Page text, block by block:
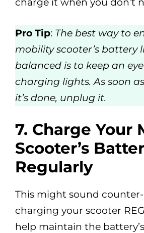
charge it when you don’t
Pro Tip: The best way to
mobility scooter’s battery
balanced is to keep an
charging lights. As soon
it’s done, unplug it.
7. Charge Your
Scooter’s
Regularly
This might sound
charging your scooter
help maintain the